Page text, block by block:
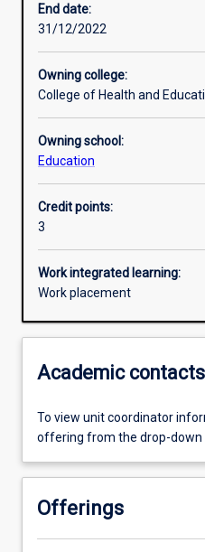
Assessments
Additional information
End date:
31/12/2022
Owning college:
College of Health and
Owning school:
Education
Credit points:
3
Work integrated learning:
Work placement
Academic contacts
To view unit coordinator
offering from the drop-down
Offerings